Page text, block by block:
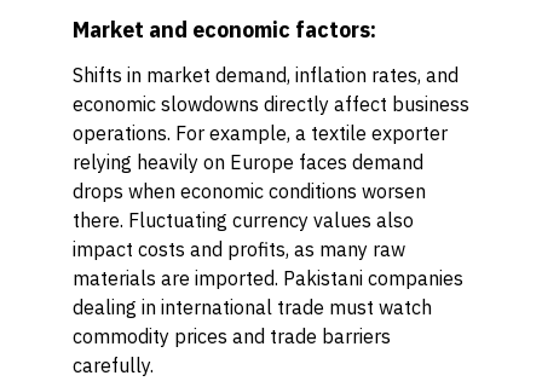
Market and economic factors:
Shifts in market demand, inflation rates, and
economic slowdowns directly affect business
operations. For example, a textile exporter
relying heavily on Europe faces demand
drops when economic conditions worsen
there. Fluctuating currency values also
impact costs and profits, as many raw
materials are imported. Pakistani companies
dealing in international trade must watch
commodity prices and trade barriers
carefully.